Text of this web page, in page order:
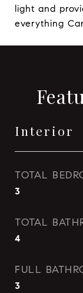
light and
everything
Interior
TOTAL
3
TOTAL
4
FULL
3